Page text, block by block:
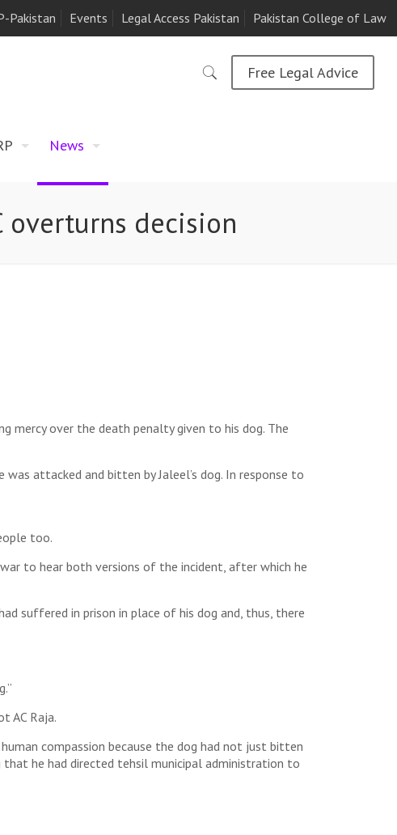
Pakistan Events Legal Access Pakistan Pakistan College of Law
News
Free Legal Advice
overturns decision
mercy over the death penalty given to his dog. The
attacked and bitten by Jaleel’s dog. In response to
too.
to hear both versions of the incident, after which he
suffered in prison in place of his dog and, thus, there
AC Raja.
compassion because the dog had not just bitten
he had directed tehsil municipal administration to